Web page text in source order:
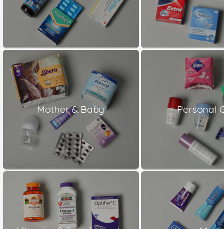
Mother & Baby Personal